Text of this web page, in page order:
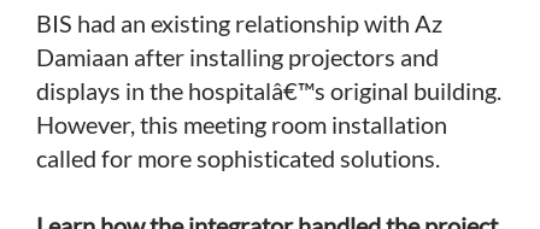
BIS had an existing relationship with Az
Damiaan after installing projectors and
displays in the hospitalâ€™s original building.
However, this meeting room installation
called for more sophisticated solutions.